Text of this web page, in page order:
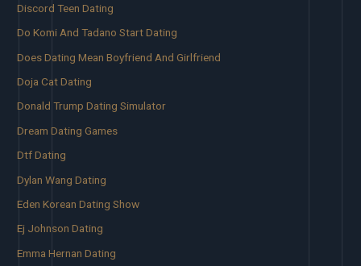
Discord Teen Dating
Do Komi And Tadano Start Dating
Does Dating Mean Boyfriend And Girlfriend
Doja Cat Dating
Donald Trump Dating Simulator
Dream Dating Games
Dtf Dating
Dylan Wang Dating
Eden Korean Dating Show
Ej Johnson Dating
Emma Hernan Dating